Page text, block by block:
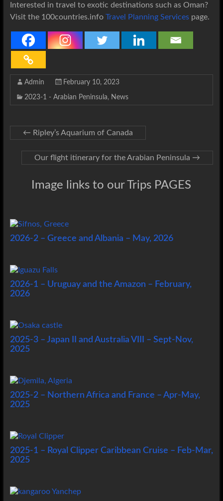
Interested in travel to exotic destinations such as Oman?
Visit the 100countries.info Travel Planning Servicespage.
Admin February 10, 2023
2023-1 - Arabian Peninsula, News
← Ripley’s Aquarium of Canada
Our flight itinerary for the Arabian Peninsula →
Image links to our Trips PAGES
2026-2 – Greece and Albania – May, 2026
2026-1 – Uruguay and the Amazon – February,
2026
2025-3 – Japan II and Australia VIII – Sept-Nov,
2025
2025-2 – Northern Africa and France – Apr-May,
2025
2025-1 – Royal Clipper Caribbean Cruise – Feb-Mar,
2025